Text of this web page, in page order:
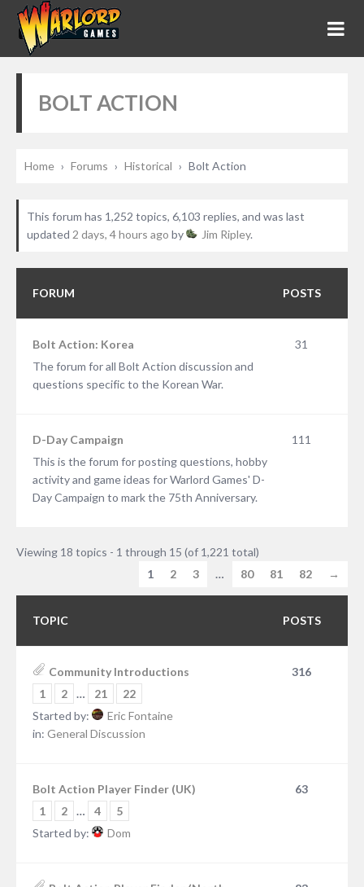
BOLT ACTION
Home › Forums › Historical › Bolt Action
This forum has 1,252 topics, 6,103 replies, and was last
updated 2 days, 4 hours ago by Jim Ripley.
FORUM POSTS
Bolt Action: Korea
The forum for all Bolt Action discussion and
questions specific to the Korean War.
31
D-Day Campaign
This is the forum for posting questions, hobby
activity and game ideas for Warlord Games' D-
Day Campaign to mark the 75th Anniversary.
111
Viewing 18 topics - 1 through 15 (of 1,221 total)
1
2 3 … 80 81 82 →
TOPIC POSTS
Community Introductions
1
2 … 21
22
Started by:
Eric Fontaine
in: General Discussion
316
Bolt Action Player Finder (UK)
1
2 … 4
5
Started by:
Dom
63